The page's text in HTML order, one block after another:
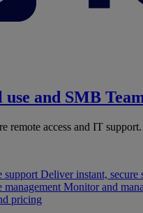
use and SMB
remote access and IT support.
support Deliver instant, secure
management Monitor and
pricing